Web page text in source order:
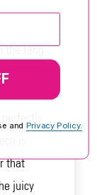
the tang
bursting
that
juicy
and Privacy Policy.